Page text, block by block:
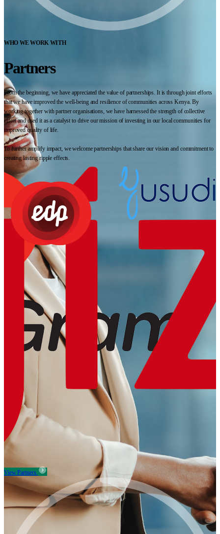
WHO WE WORK WITH
Partners
From the beginning, we have appreciated the value of partnerships. It is through joint efforts
that we have improved the well-being and resilience of communities across Kenya. By
working together with partner organisations, we have harnessed the strength of collective
effort and used it as a catalyst to drive our mission of investing in our local communities for
improved quality of life.
To further amplify impact, we welcome partnerships that share our vision and commitment to
creating lasting ripple effects.
View Partners